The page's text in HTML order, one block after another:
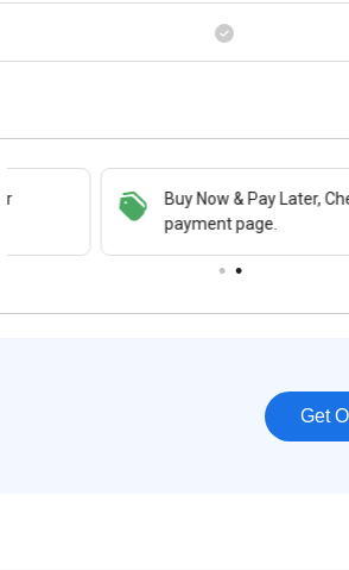
Buy Now & Pay Later, Check offer on
payment page.
Get